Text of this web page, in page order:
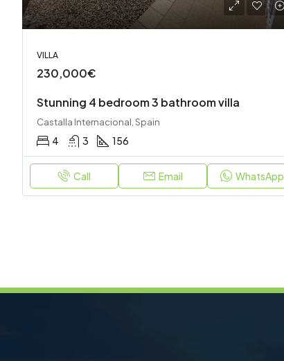
VILLA
230,000€
Stunning 4 bedroom 3 bathroom villa
Castalla Internacional, Spain
4 3 156
Call Email WhatsApp